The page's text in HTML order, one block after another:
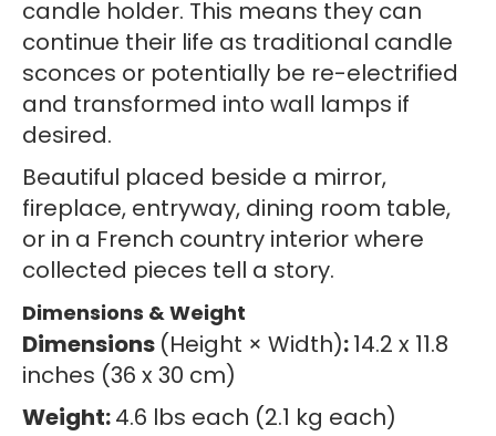
candle holder. This means they can
continue their life as traditional candle
sconces or potentially be re-electrified
and transformed into wall lamps if
desired.
Beautiful placed beside a mirror,
fireplace, entryway, dining room table,
or in a French country interior where
collected pieces tell a story.
Dimensions & Weight
Dimensions (Height × Width):14.2 x 11.8
inches (36 x 30 cm)
Weight:4.6 lbs each (2.1 kg each)